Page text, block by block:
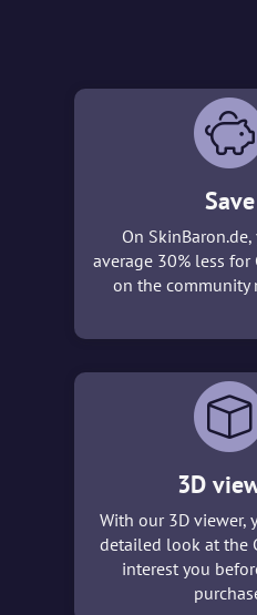
Save
On
average 30% less for
on the community
3D
With our 3D viewer,
detailed look at the
interest you